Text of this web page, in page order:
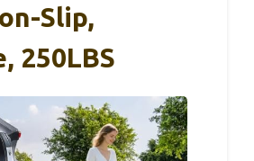
Slip,
250LBS